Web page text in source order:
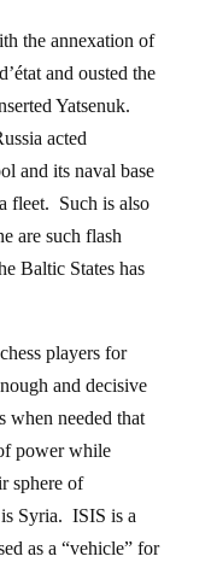
the annexation of
and ousted the
Yatsenuk.
acted
and its naval base
fleet. Such is also
are such flash
Baltic States has
players for
and decisive
when needed that
power while
sphere of
Syria. ISIS is a
as a “vehicle” for